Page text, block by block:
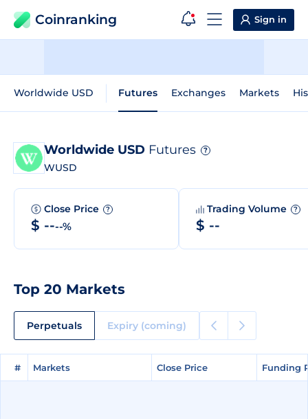
Coinranking Sign in
Worldwide USD Futures Exchanges Markets
Worldwide USD Futures ?
WUSD
Close Price ?
$ ----%
Trading Volume ?
$ --
Top 20 Markets
Perpetuals Expiry (coming)
# Markets Close Price Funding
# Markets Close Price Funding